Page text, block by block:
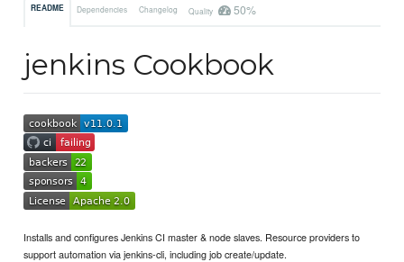
README Dependencies Changelog Quality 50%
jenkins Cookbook
Installs and configures Jenkins CI master & node slaves. Resource providers to
support automation via jenkins-cli, including job create/update.